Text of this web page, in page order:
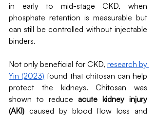
in early to mid-stage CKD, when
phosphate retention is measurable but
can still be controlled without injectable
binders.
Not only beneficial for CKD, research by
Yin (2023) found that chitosan can help
protect the kidneys. Chitosan was
shown to reduce acute kidney injury
(AKI) caused by blood flow loss and